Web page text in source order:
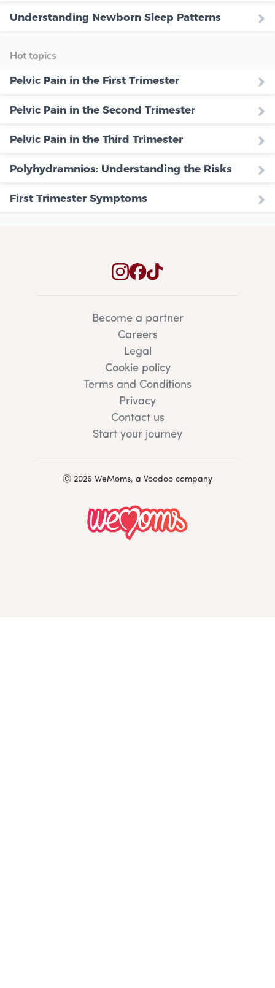
Understanding Newborn Sleep Patterns
Hot topics
Pelvic Pain in the First Trimester
Pelvic Pain in the Second Trimester
Pelvic Pain in the Third Trimester
Polyhydramnios: Understanding the Risks
First Trimester Symptoms
Become a partner
Careers
Legal
Cookie policy
Terms and Conditions
Privacy
Contact us
Start your journey
Ⓒ 2026 WeMoms, a Voodoo company